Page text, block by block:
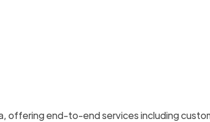
offering end-to-end services including